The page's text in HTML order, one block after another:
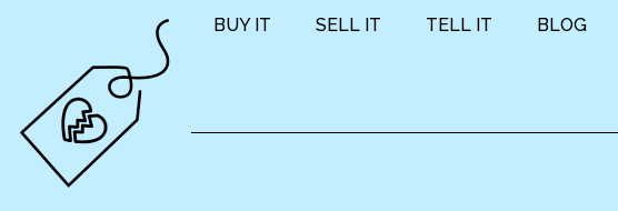
BUY IT SELL IT TELL IT BLOG